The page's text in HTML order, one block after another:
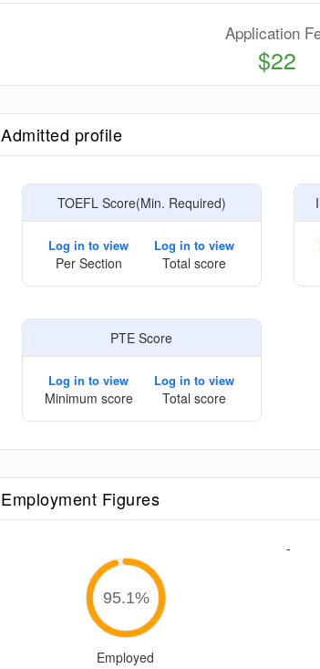
Application
$22
Admitted profile
TOEFL Score(Min. Required)
Log in to view
Per Section
Log in to view
Total score
PTE Score
Log in to view
Minimum score
Log in to view
Total score
Employment Figures
95.1%
Employed
-